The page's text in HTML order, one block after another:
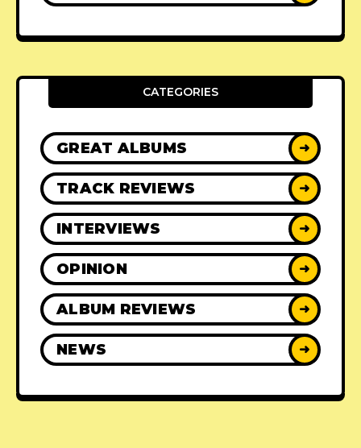
CATEGORIES
GREAT ALBUMS ➜
TRACK REVIEWS ➜
INTERVIEWS ➜
OPINION ➜
ALBUM REVIEWS ➜
NEWS ➜